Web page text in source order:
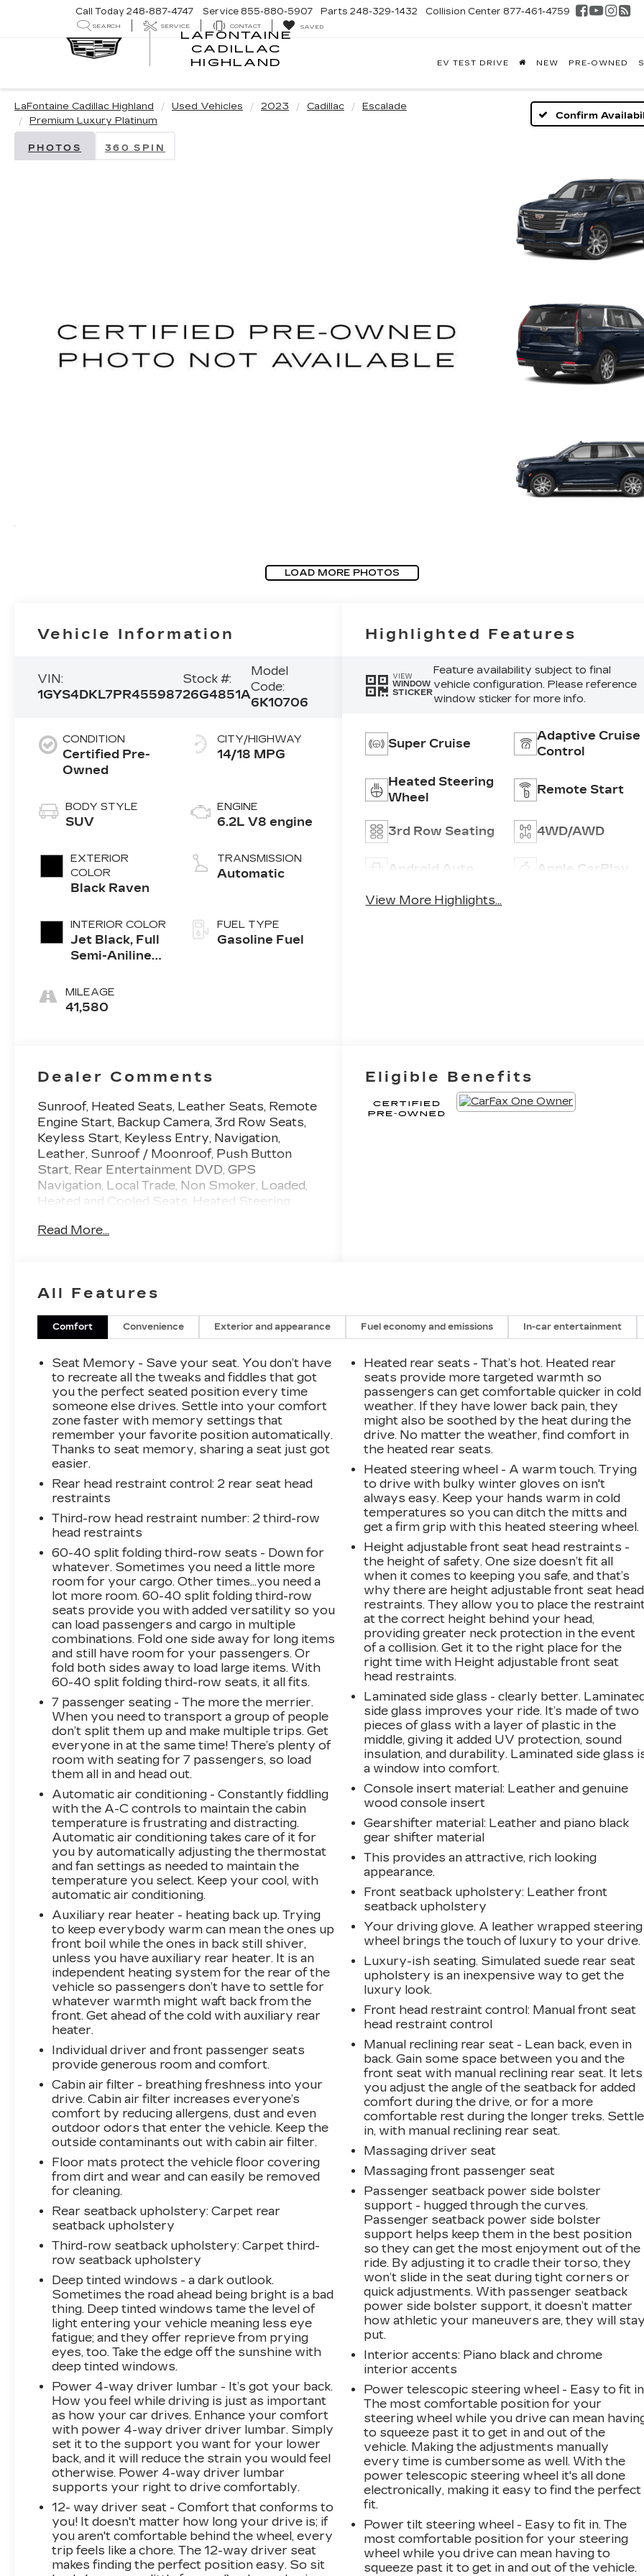
LAFONTAINE
CADILLAC
HIGHLAND
Call Today 248-887-4747 Service 855-880-5907 Parts 248-329-1432 Collision Center 877-461-4759
SEARCH SERVICE CONTACT SAVED
EV TEST DRIVE NEW PRE-OWNED
LaFontaine Cadillac Highland Used Vehicles 2023 Cadillac
Escalade
Premium Luxury Platinum
Confirm
PHOTOS 360 SPIN
LOAD MORE PHOTOS
Vehicle Information
VIN:
1GYS4DKL7PR455987
Stock #:
26G4851A
Model
Code:
6K10706
CONDITION
Certified Pre-
Owned
BODY STYLE
SUV
EXTERIOR
COLOR
Black Raven
INTERIOR COLOR
Jet Black, Full
Semi-Aniline
With Mondrian
Quilting
MILEAGE
41,580
CITY/HIGHWAY
14/18 MPG
ENGINE
6.2L V8 engine
TRANSMISSION
Automatic
FUEL TYPE
Gasoline Fuel
Highlighted Features
VIEW
WINDOW
STICKER
Feature availability subject to final
vehicle configuration. Please reference
window sticker for more info.
Super Cruise
Adaptive Cruise
Control
Heated Steering
Wheel
Remote Start
3rd Row Seating 4WD/AWD
Android Auto Apple CarPlay
View More Highlights...
Dealer Comments
Sunroof, Heated Seats, Leather Seats, Remote
Engine Start, Backup Camera, 3rd Row Seats,
Keyless Start, Keyless Entry, Navigation,
Leather, Sunroof / Moonroof, Push Button
Start, Rear Entertainment DVD, GPS
Navigation, Local Trade, Non Smoker, Loaded,
Heated and Cooled Seats, Heated Steering
Wheel Drive, AWD All Wheel Drive, Push
Cooled Seats, Homelink, Lane Departure
Rear Cross Traffic Alert, Rear Seat
Entertainment, Third Row Seating, USB Port,
Running Boards, 7 Passenger Third Row
Seating, Adaptive Cruise Control, Air Ride
Adaptive Suspension, AKG Studio Reference
36-Speaker Audio System, Automatic Seat
Belt Tightening, Brake assist, Door Lock &
Latch Shields, Electronic Limited-Slip
Differential, Electronic Stability Control,
Enhanced Automatic Emergency Braking,
Enhanced Automatic Parking Assist, Exterior
Parking Camera Rear, Floor Console
w/Covered Storage, Four wheel independent
suspension, Front dual zone A/C, Glass
Breakage Sensor, Heads-Up Display, Heated &
Ventilated Driver & Front Passenger Seats,
Hitch Guidance w/Hitch View, Integrated Trailer
Brake Controller, Magnetic Ride Control
Suspension, Memory seat, Navigation System,
Platinum Interior Trim, Power Liftgate, Power
Lumbar Massage Driver Seat, Power Lumbar
Massage Front Passenger Seat, Power
moonroof, Power Panoramic Tilt-Sliding
Sunroof, Preferred Equipment Group 1SG, Rear
Camera Mirror, Rear Camera Mirror Washer,
Rear Cross Traffic Alert, Rear Seat
Entertainment System, Reconfigurable Full-
Color Head-Up Display, Remote keyless entry,
Reverse Automatic Braking, Running Board
Indicator, Theft-Deterrent Alarm System,
Touring Package, Trailer Side Blind Zone Alert,
Vehicle Inclination Sensor, Vehicle Interior
Movement Sensor. CARFAX One-Owner.
Clean CARFAX. Black Raven AWDWe use
state-of-the-art software to price our vehicles
to be the most competitive in the market. If
you have found a better value, let us know
about it. We would love the opportunity to
keep giving the best values in the market.
Contact our Sales Department at 855-460-
2527 with your questions and to set up an
appointment. Be our guest at LaFontaine, home
of the family deal: It’s not just what you get, it’s
how you feel, and put us to work for you.
just off U.S. 23, Exit 67! NOTE: All Equipment
Listed May Not Be Available..Cadillac Certified
Pre-Owned Details:* 172 Point Inspection*
Warranty Deductible: $0* Limited Warranty: 12
Month/Unlimited Mile (whichever comes first)
after new car warranty expires or from
certified purchase date* Vehicle History*
Courtesy transportation & 24 hour Roadside
Assistance for the life of the warranty and
stringent 172-point inspection & reconditioning
process. SiriusXM 3-month trial subscription.*
Roadside Assistance* Transferable
Warranty2023 Cadillac Escalade Premium
Luxury Platinum
Read More...
Eligible Benefits
All Features
Comfort Convenience Exterior and appearance Fuel economy and emissions In-car entertainment
Seat Memory - Save your seat. You don’t have
to recreate all the tweaks and fiddles that got
you the perfect seated position every time
someone else drives. Settle into your comfort
zone faster with memory settings that
remember your favorite position automatically.
Thanks to seat memory, sharing a seat just got
easier.
Rear head restraint control: 2 rear seat head
restraints
Third-row head restraint number: 2 third-row
head restraints
60-40 split folding third-row seats - Down for
whatever. Sometimes you need a little more
room for your cargo. Other times...you need a
lot more room. 60-40 split folding third-row
seats provide you with added versatility so you
can load passengers and cargo in multiple
combinations. Fold one side away for long items
and still have room for your passengers. Or
fold both sides away to load large items. With
60-40 split folding third-row seats, it all fits.
7 passenger seating - The more the merrier.
When you need to transport a group of people
don’t split them up and make multiple trips. Get
everyone in at the same time! There’s plenty of
room with seating for 7 passengers, so load
them all in and head out.
Automatic air conditioning - Constantly fiddling
with the A-C controls to maintain the cabin
temperature is frustrating and distracting.
Automatic air conditioning takes care of it for
you by automatically adjusting the thermostat
and fan settings as needed to maintain the
temperature you select. Keep your cool, with
automatic air conditioning.
Auxiliary rear heater - heating back up. Trying
to keep everybody warm can mean the ones up
front boil while the ones in back still shiver,
unless you have auxiliary rear heater. It is an
independent heating system for the rear of the
vehicle so passengers don’t have to settle for
whatever warmth might waft back from the
front. Get ahead of the cold with auxiliary rear
heater.
Individual driver and front passenger seats
provide generous room and comfort.
Cabin air filter - breathing freshness into your
drive. Cabin air filter increases everyone’s
comfort by reducing allergens, dust and even
outdoor odors that enter the vehicle. Keep the
outside contaminants out with cabin air filter.
Floor mats protect the vehicle floor covering
from dirt and wear and can easily be removed
for cleaning.
Rear seatback upholstery: Carpet rear
seatback upholstery
Third-row seatback upholstery: Carpet third-
row seatback upholstery
Deep tinted windows - a dark outlook.
Sometimes the road ahead being bright is a bad
thing. Deep tinted windows tame the level of
light entering your vehicle meaning less eye
fatigue; and they offer reprieve from prying
eyes, too. Take the edge off the sunshine with
deep tinted windows.
Power 4-way driver lumbar - It’s got your back.
How you feel while driving is just as important
as how your car drives. Enhance your comfort
with power 4-way driver driver lumbar. Simply
set it to the support you want for your lower
back, and it will reduce the strain you would feel
otherwise. Power 4-way driver lumbar
supports your right to drive comfortably.
12- way driver seat - Comfort that conforms to
you! It doesn't matter how long your drive is; if
you aren't comfortable behind the wheel, every
trip feels like a chore. The 12-way driver seat
makes finding the perfect position easy. So sit
Heated rear seats - That’s hot. Heated rear
seats provide more targeted warmth so
passengers can get comfortable quicker in cold
weather. If they have lower back pain, they
might also be soothed by the heat during the
drive. No matter the weather, find comfort in
the heated rear seats.
Heated steering wheel - A warm touch. Trying
to drive with bulky winter gloves on isn't
always easy. Keep your hands warm in cold
temperatures so you can ditch the mitts and
get a firm grip with this heated steering wheel.
Height adjustable front seat head restraints -
the height of safety. One size doesn’t fit all
when it comes to keeping you safe, and that’s
why there are height adjustable front seat head
restraints. They allow you to place the
at the correct height behind your head,
providing greater neck protection in the event
of a collision. Get it to the right place for the
right time with Height adjustable front seat
head restraints.
Laminated side glass - clearly better.
side glass improves your ride. It’s made of two
pieces of glass with a layer of plastic in the
middle, giving it added UV protection, sound
insulation, and durability. Laminated side glass
a window into comfort.
Console insert material: Leather and genuine
wood console insert
Gearshifter material: Leather and piano black
gear shifter material
This provides an attractive, rich looking
appearance.
Front seatback upholstery: Leather front
seatback upholstery
Your driving glove. A leather wrapped steering
wheel brings the touch of luxury to your drive.
Luxury-ish seating. Simulated suede rear seat
upholstery is an inexpensive way to get the
luxury look.
Front head restraint control: Manual front seat
head restraint control
Manual reclining rear seat - Lean back, even in
back. Gain some space between you and the
front seat with manual reclining rear seat. It lets
you adjust the angle of the seatback for added
comfort during the drive, or for a more
comfortable rest during the longer treks. Settle
in, with manual reclining rear seat.
Massaging driver seat
Massaging front passenger seat
Passenger seatback power side bolster
support - hugged through the curves.
Passenger seatback power side bolster
support helps keep them in the best position
so they can get the most enjoyment out of the
ride. By adjusting it to cradle their torso, they
won’t slide in the seat during tight corners or
quick adjustments. With passenger seatback
power side bolster support, it doesn’t matter
how athletic your maneuvers are, they will
put.
Interior accents: Piano black and chrome
interior accents
Power telescopic steering wheel - Easy to fit
The most comfortable position for your
steering wheel while you drive can mean
to squeeze past it to get in and out of the
vehicle. Making the adjustments manually
every time is cumbersome as well. With the
power telescopic steering wheel it's all done
electronically, making it easy to find the perfect
fit.
Power tilt steering wheel - Easy to fit in. The
most comfortable position for your steering
wheel while you drive can mean having to
squeeze past it to get in and out of the vehicle.